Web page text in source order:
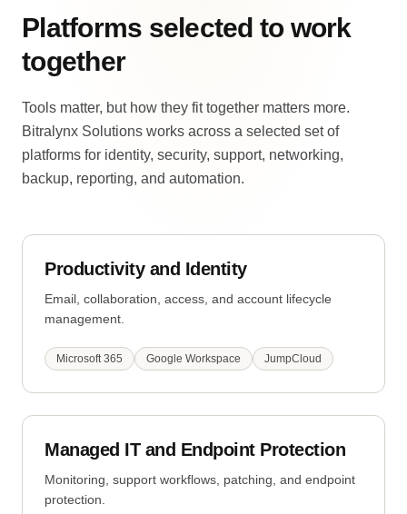
Platforms selected to work
together
Tools matter, but how they fit together matters more.
Bitralynx Solutions works across a selected set of
platforms for identity, security, support, networking,
backup, reporting, and automation.
Productivity and Identity
Email, collaboration, access, and account lifecycle
management.
Microsoft 365 Google Workspace JumpCloud
Managed IT and Endpoint Protection
Monitoring, support workflows, patching, and endpoint
protection.